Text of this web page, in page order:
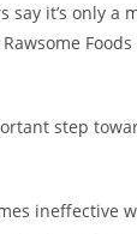
it’s only
step
ineffective